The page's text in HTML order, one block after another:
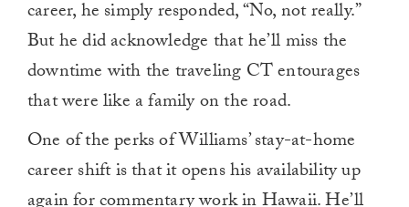
career, he simply responded, “No, not really.”
But he did acknowledge that he’ll miss the
downtime with the traveling CT entourages
that were like a family on the road.
One of the perks of Williams’ stay-at-home
career shift is that it opens his availability up